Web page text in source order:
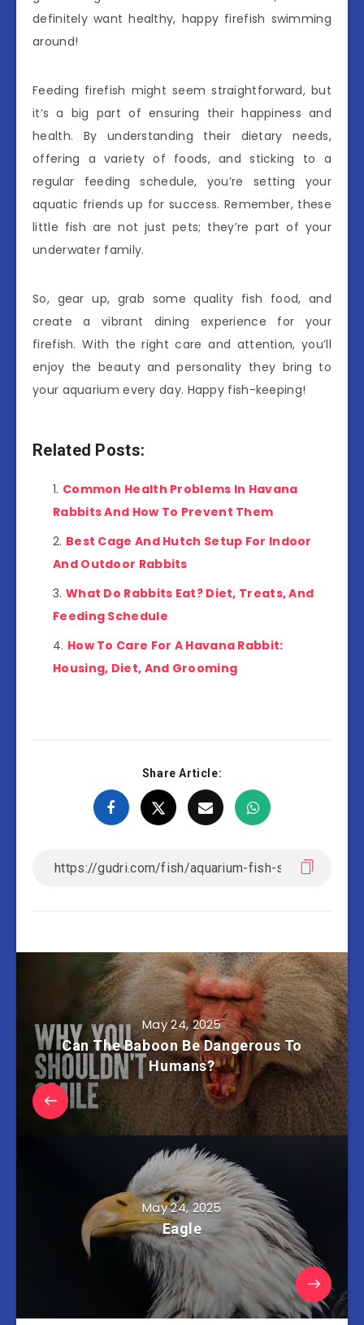
definitely want healthy, happy firefish swimming
around!
Feeding firefish might seem straightforward, but
it’s a big part of ensuring their happiness and
health. By understanding their dietary needs,
offering a variety of foods, and sticking to a
regular feeding schedule, you’re setting your
aquatic friends up for success. Remember, these
little fish are not just pets; they’re part of your
underwater family.
So, gear up, grab some quality fish food, and
create a vibrant dining experience for your
firefish. With the right care and attention, you’ll
enjoy the beauty and personality they bring to
your aquarium every day. Happy fish-keeping!
Related Posts:
Common Health Problems In Havana
Rabbits And How To Prevent Them
Best Cage And Hutch Setup For Indoor
And Outdoor Rabbits
What Do Rabbits Eat? Diet, Treats, And
Feeding Schedule
How To Care For A Havana Rabbit:
Housing, Diet, And Grooming
Share Article:
May 24, 2025
Can The Baboon Be Dangerous To
Humans?
May 24, 2025
Eagle